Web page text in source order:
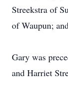
Streekstra of
of Waupun;
Gary was
and Harriet